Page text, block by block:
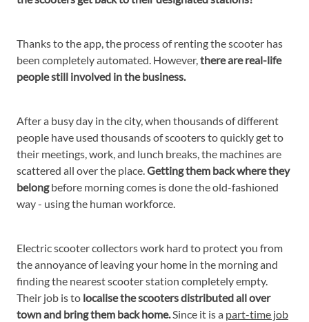
Thanks to the app, the process of renting the scooter has
been completely automated. However,there are real-life
people still involved in the business.
After a busy day in the city, when thousands of different
people have used thousands of scooters to quickly get to
their meetings, work, and lunch breaks, the machines are
scattered all over the place.Getting them back where they
belongbefore morning comes is done the old-fashioned
way - using the human workforce.
Electric scooter collectors work hard to protect you from
the annoyance of leaving your home in the morning and
finding the nearest scooter station completely empty.
Their job is to localise the scooters distributed all over
town and bring them back home.Since it is a part-time job